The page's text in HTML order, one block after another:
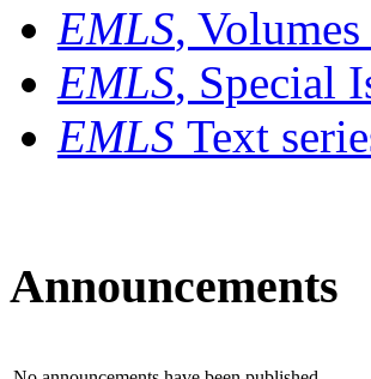
EMLS,
EMLS, Special
EMLS Text
Announcements